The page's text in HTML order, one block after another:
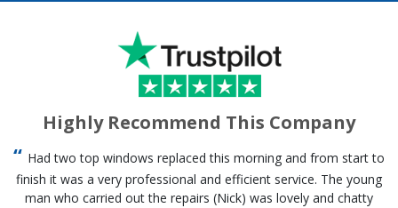
Highly Recommend This Company
Had two top windows replaced this morning and from start to
finish it was a very professional and efficient service. The young
man who carried out the repairs (Nick) was lovely and chatty